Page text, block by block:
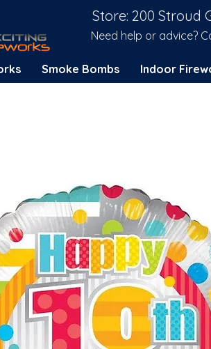
Store: 200 Stroud
Need help or advice?
Smoke Bombs Indoor